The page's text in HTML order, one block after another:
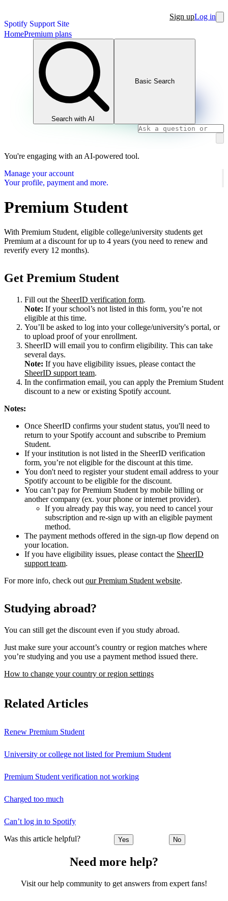
Spotify Support Site
Sign upLog in
HomePremium plans
Search with AI
Basic Search
You're engaging with an AI-powered tool.
Manage your account
Your profile, payment and more.
Premium Student
With Premium Student, eligible college/university students get
Premium at a discount for up to 4 years (you need to renew and
reverify every 12 months).
Get Premium Student
Fill out the SheerID verification form.
Note: If your school’s not listed in this form, you’re not
eligible at this time.
You’ll be asked to log into your college/university's portal, or
to upload proof of your enrollment.
SheerID will email you to confirm eligibility. This can take
several days.
Note: If you have eligibility issues, please contact the
SheerID support team.
In the confirmation email, you can apply the Premium Student
discount to a new or existing Spotify account.
Notes:
Once SheerID confirms your student status, you'll need to
return to your Spotify account and subscribe to Premium
Student.
If your institution is not listed in the SheerID verification
form, you’re not eligible for the discount at this time.
You don't need to register your student email address to your
Spotify account to be eligible for the discount.
You can’t pay for Premium Student by mobile billing or
another company (ex. your phone or internet provider).
If you already pay this way, you need to cancel your
subscription and re-sign up with an eligible payment
method.
The payment methods offered in the sign-up flow depend on
your location.
If you have eligibility issues, please contact the SheerID
support team.
For more info, check out our Premium Student website.
Studying abroad?
You can still get the discount even if you study abroad.
Just make sure your account’s country or region matches where
you’re studying and you use a payment method issued there.
How to change your country or region settings
Related Articles
Renew Premium Student
University or college not listed for Premium Student
Premium Student verification not working
Charged too much
Can’t log in to Spotify
Was this article helpful? Yes No
Need more help?
Visit our help community to get answers from expert fans!